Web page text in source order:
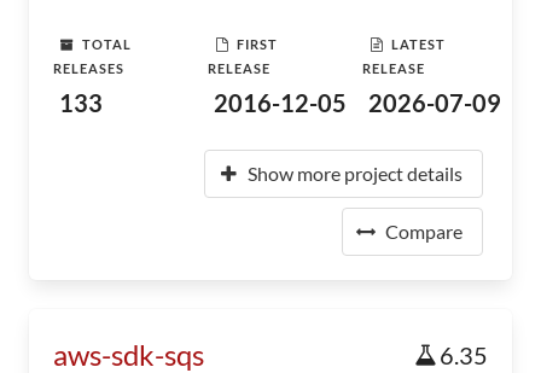
TOTAL
RELEASES
133
FIRST
RELEASE
2016-12-05
LATEST
RELEASE
2026-07-09
Show more project details
Compare
aws-sdk-sqs 6.35